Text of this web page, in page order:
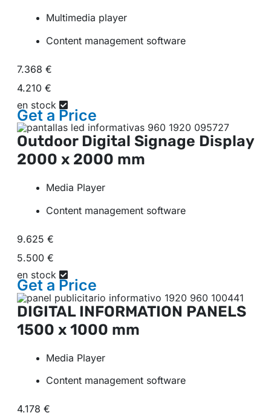
Multimedia player
Content management software
7.368 €
4.210 €
en stock
Get a Price
Outdoor Digital Signage Display
2000 x 2000 mm
Media Player
Content management software
9.625 €
5.500 €
en stock
Get a Price
DIGITAL INFORMATION PANELS
1500 x 1000 mm
Media Player
Content management software
4.178 €